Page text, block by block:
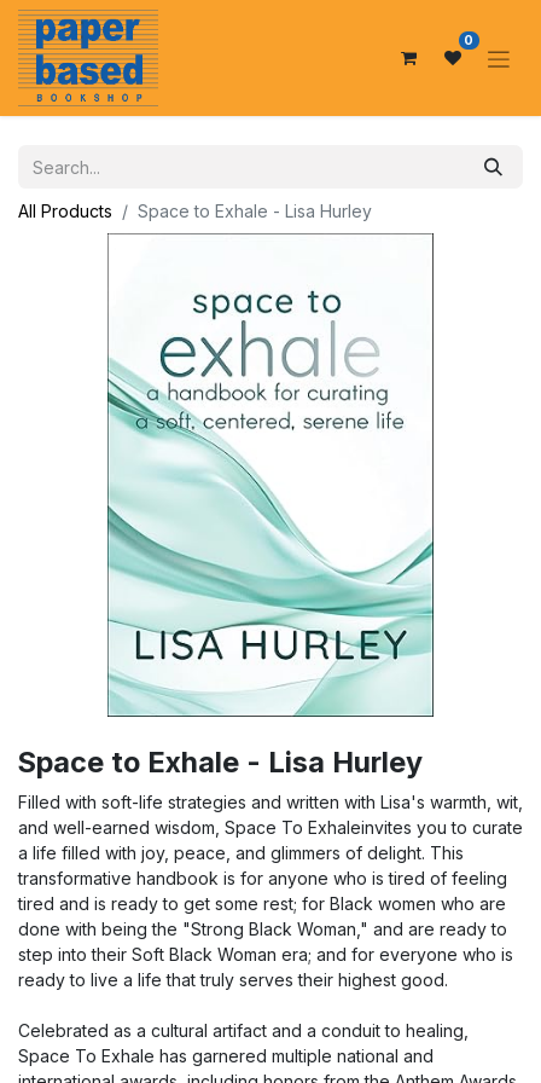
0
All Products Space to Exhale - Lisa Hurley
Space to Exhale - Lisa Hurley
Filled with soft-life strategies and written with Lisa's warmth, wit,
and well-earned wisdom, Space To Exhaleinvites you to curate
a life filled with joy, peace, and glimmers of delight. This
transformative handbook is for anyone who is tired of feeling
tired and is ready to get some rest; for Black women who are
done with being the "Strong Black Woman," and are ready to
step into their Soft Black Woman era; and for everyone who is
ready to live a life that truly serves their highest good.
Celebrated as a cultural artifact and a conduit to healing,
Space To Exhale has garnered multiple national and